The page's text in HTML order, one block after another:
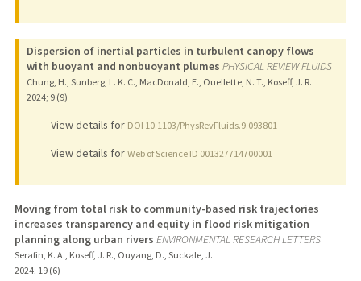
Dispersion of inertial particles in turbulent canopy flows
with buoyant and nonbuoyant plumes PHYSICAL REVIEW FLUIDS
Chung, H., Sunberg, L. K. C., MacDonald, E., Ouellette, N. T., Koseff, J. R.
2024; 9 (9)
View details for DOI 10.1103/PhysRevFluids.9.093801
View details for Web of Science ID 001327714700001
Moving from total risk to community-based risk trajectories
increases transparency and equity in flood risk mitigation
planning along urban rivers ENVIRONMENTAL RESEARCH LETTERS
Serafin, K. A., Koseff, J. R., Ouyang, D., Suckale, J.
2024; 19 (6)